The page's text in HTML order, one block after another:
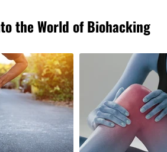
the World of Biohacking